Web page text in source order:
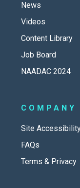
News
Videos
Content Library
Job Board
NAADAC 2024
COMPANY
Site
FAQs
Terms & Privacy